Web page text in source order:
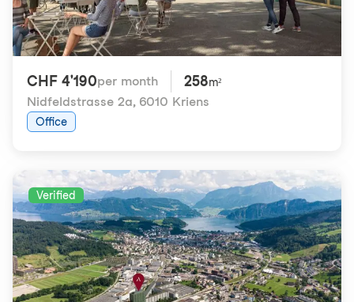
CHF 4'190per month 258m²
Nidfeldstrasse 2a, 6010 Kriens
Office
Verified